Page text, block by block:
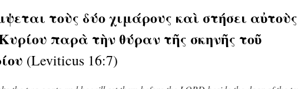
τοὺς δύο χιμάρους καὶ στήσει αὐτοὺς
παρὰ τὴν θύραν τῆς σκηνῆς τοῦ
(Leviticus 16:7)